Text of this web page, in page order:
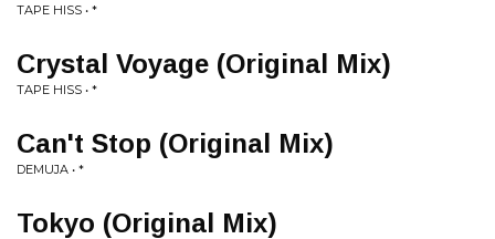
TAPE HISS • *
Crystal Voyage (Original Mix)
TAPE HISS • *
Can't Stop (Original Mix)
DEMUJA • *
Tokyo (Original Mix)